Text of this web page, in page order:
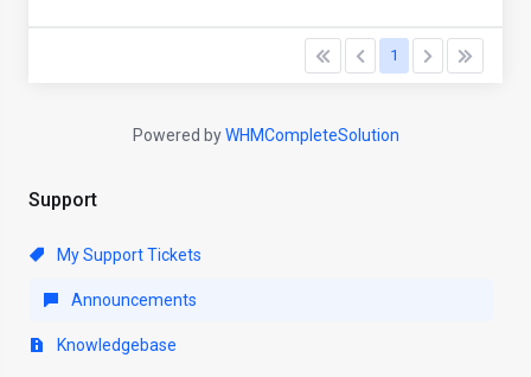
Support
My Support Tickets
Announcements
Knowledgebase
1
Powered byWHMCompleteSolution